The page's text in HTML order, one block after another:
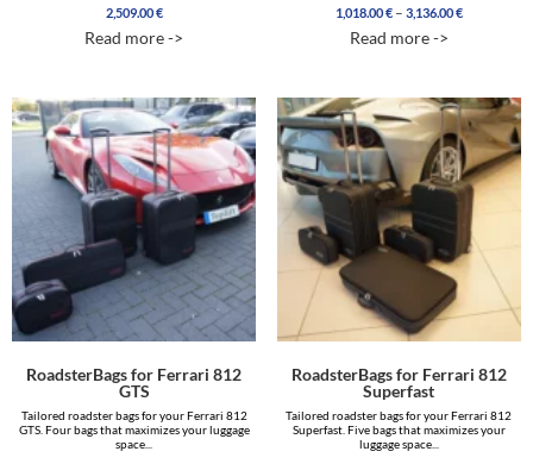
2,509.00€
Read more ->
1,018.00€ – 3,136.00€Price
Read more ->
RoadsterBags for Ferrari 812
GTS
Tailored roadster bags for your Ferrari 812
GTS. Four bags that maximizes your luggage
space...
RoadsterBags for Ferrari 812
Superfast
Tailored roadster bags for your Ferrari 812
Superfast. Five bags that maximizes your
luggage space...